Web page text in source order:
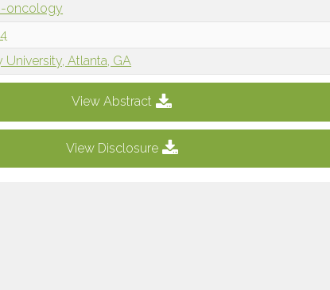
oncology
University, Atlanta, GA
View Abstract
View Disclosure